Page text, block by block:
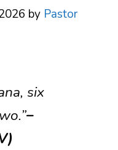
by Pastor
six
–